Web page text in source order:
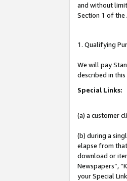
and without
Section 1 of the
1. Qualifying
We will pay
described in this
Special Links:
(a) a customer
(b) during a
elapse from
download or
Newspapers”,
your Special